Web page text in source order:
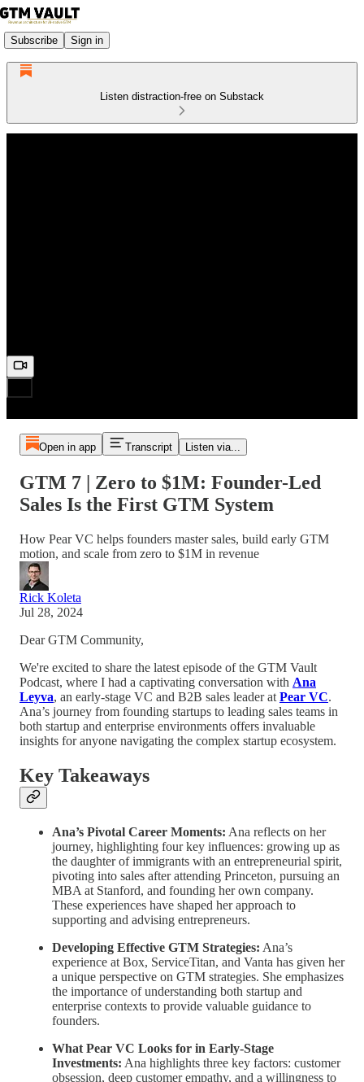
Subscribe Sign in
Listen distraction-free on Substack
Open in app Transcript Listen via...
GTM 7 | Zero to $1M: Founder-Led
Sales Is the First GTM System
How Pear VC helps founders master sales, build early GTM
motion, and scale from zero to $1M in revenue
Rick Koleta
Jul 28, 2024
Dear GTM Community,
We're excited to share the latest episode of the GTM Vault
Podcast, where I had a captivating conversation with Ana
Leyva, an early-stage VC and B2B sales leader at Pear VC.
Ana’s journey from founding startups to leading sales teams in
both startup and enterprise environments offers invaluable
insights for anyone navigating the complex startup ecosystem.
Key Takeaways
Ana’s Pivotal Career Moments: Ana reflects on her
journey, highlighting four key influences: growing up as
the daughter of immigrants with an entrepreneurial spirit,
pivoting into sales after attending Princeton, pursuing an
MBA at Stanford, and founding her own company.
These experiences have shaped her approach to
supporting and advising entrepreneurs.
Developing Effective GTM Strategies: Ana’s
experience at Box, ServiceTitan, and Vanta has given her
a unique perspective on GTM strategies. She emphasizes
the importance of understanding both startup and
enterprise contexts to provide valuable guidance to
founders.
What Pear VC Looks for in Early-Stage
Investments: Ana highlights three key factors: customer
obsession, deep customer empathy, and a willingness to